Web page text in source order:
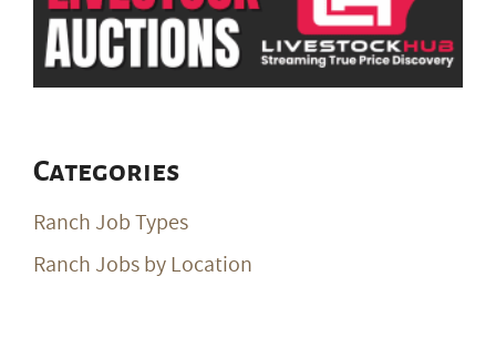
Categories
Ranch Job Types
Ranch Jobs by Location